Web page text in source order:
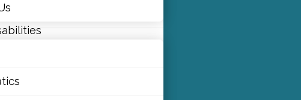
with Us